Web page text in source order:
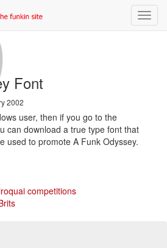
Toggle
Font
2002
user, then if you go to the
can download a true type font that
used to promote A Funk Odyssey.
competitions